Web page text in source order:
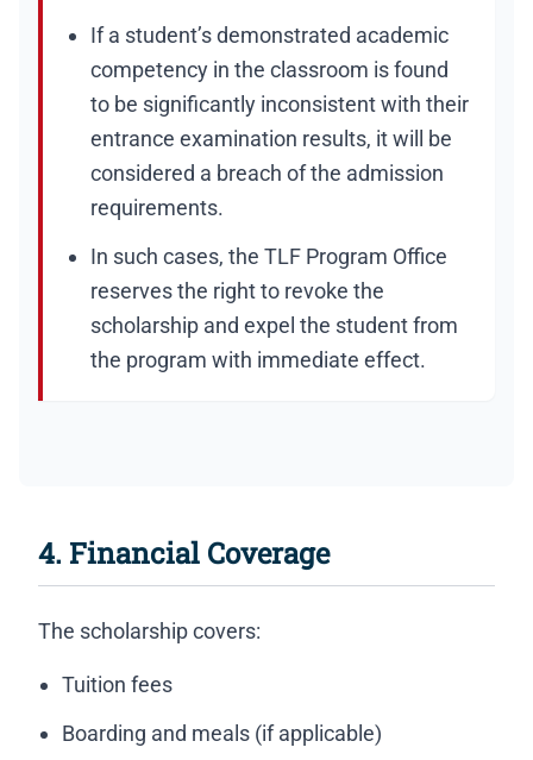
If a student’s demonstrated academic
competency in the classroom is found
to be significantly inconsistent with their
entrance examination results, it will be
considered a breach of the admission
requirements.
In such cases, the TLF Program Office
reserves the right to revoke the
scholarship and expel the student from
the program with immediate effect.
4. Financial Coverage
The scholarship covers:
Tuition fees
Boarding and meals (if applicable)